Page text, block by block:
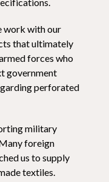
work with our
that ultimately
forces who
government
perforated
military
foreign
us to supply
textiles.